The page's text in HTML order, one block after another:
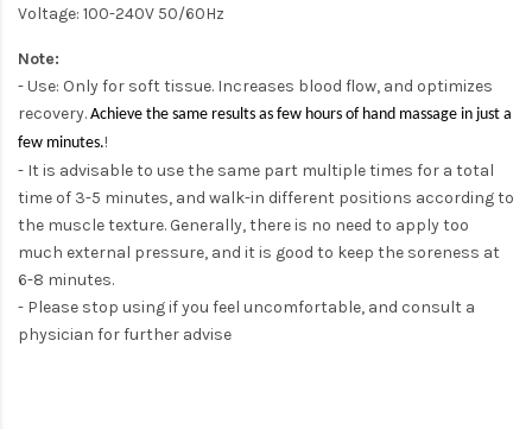
Voltage: 100-240V 50/60Hz
Note:
- Use: Only for soft tissue. Increases blood flow, and optimizes
recovery. Achieve the same results as few hours of hand massage in just a
few minutes.!
- It is advisable to use the same part multiple times for a total
time of 3-5 minutes, and walk-in different positions according to
the muscle texture. Generally, there is no need to apply too
much external pressure, and it is good to keep the soreness at
6-8 minutes.
- Please stop using if you feel uncomfortable, and consult a
physician for further advise